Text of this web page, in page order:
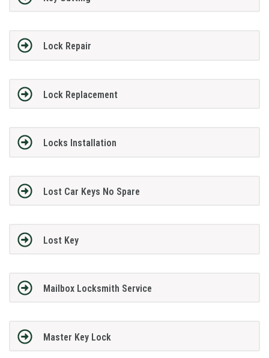
Lock Repair
Lock Replacement
Locks Installation
Lost Car Keys No Spare
Lost Key
Mailbox Locksmith Service
Master Key Lock